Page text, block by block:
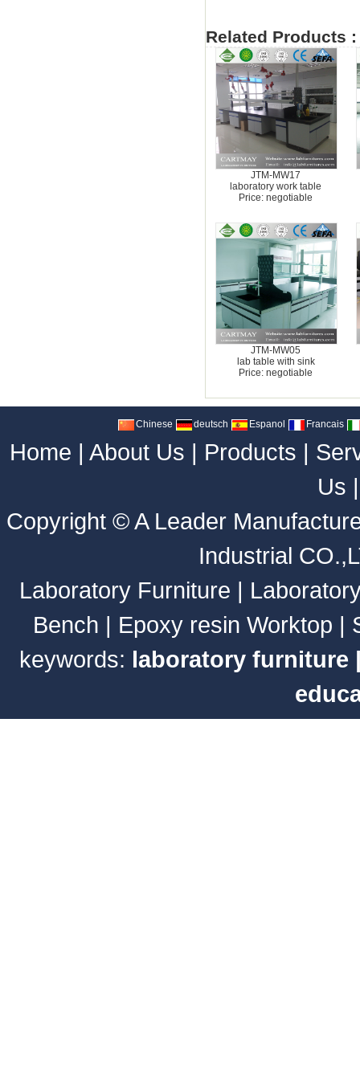
Related Products :
JTM-MW17
laboratory work table
Price: negotiable
JTM-MW05
lab table with sink
Price: negotiable
Chinese deutsch Espanol Francais
Home | About Us | Products |
Us
Copyright ©A Leader
Industrial
Laboratory Furniture |
Bench | Epoxy resin Worktop |
keywords: laboratory furniture